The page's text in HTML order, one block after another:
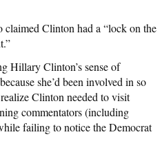
Clinton had a “lock on the
Hillary Clinton’s sense of
she’d been involved in so
Clinton needed to visit
commentators (including
failing to notice the Democrat